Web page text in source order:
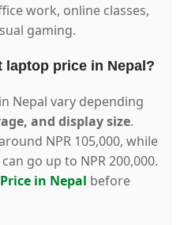
work, online classes,
gaming.
laptop price in Nepal?
Nepal vary depending
and display size.
NPR 105,000, while
go up to NPR 200,000.
in Nepal before